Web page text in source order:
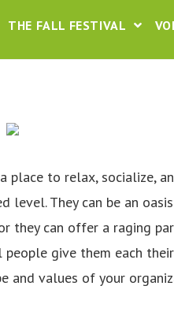
THE FALL FESTIVAL
place to relax, socialize,
level. They can be an
they can offer a raging
give them each
and values of your